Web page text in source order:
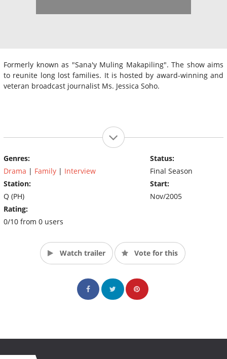
Formerly known as "Sana'y Muling Makapiling". The show aims
to reunite long lost families. It is hosted by award-winning and
veteran broadcast journalist Ms. Jessica Soho.
Genres:
Drama | Family | Interview
Station:
Q (PH)
Rating:
0/10 from 0 users
Status:
Final Season
Start:
Nov/2005
Watch trailer Vote for this